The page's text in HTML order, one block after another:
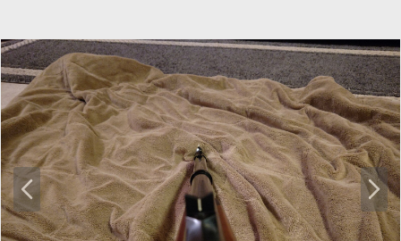
P
r
e
v
N
x
t